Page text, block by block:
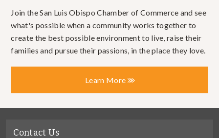
Join the San Luis Obispo Chamber of Commerce and see
what's possible when a community works together to
create the best possible environment to live, raise their
families and pursue their passions, in the place they love.
Learn More
Contact Us